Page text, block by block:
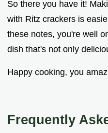
So there you have it!
with Ritz crackers is
these notes, you're well
dish that's not only
Happy cooking, you
Frequently